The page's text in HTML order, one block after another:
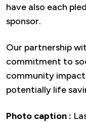
have also each
sponsor.
Our partnership
commitment to
community
potentially life
Photo caption :